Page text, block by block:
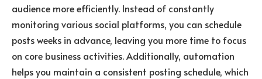
audience more efficiently. Instead of constantly
monitoring various social platforms, you can schedule
posts weeks in advance, leaving you more time to focus
on core business activities. Additionally, automation
helps you maintain a consistent posting schedule, which